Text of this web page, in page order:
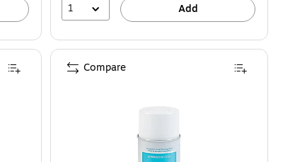
1 Add
Compare